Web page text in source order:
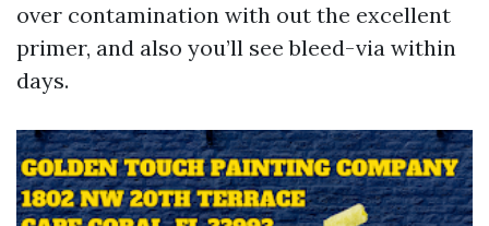
over contamination with out the excellent
primer, and also you’ll see bleed-via within
days.